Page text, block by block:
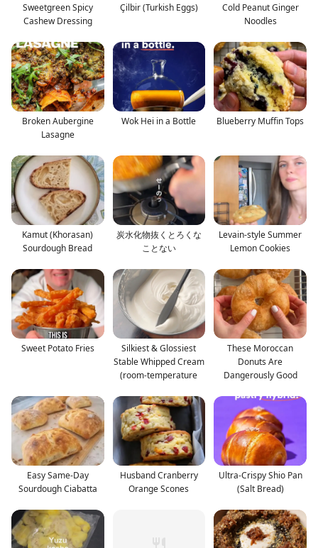
Sweetgreen Spicy
Cashew Dressing
Çilbir (Turkish Eggs)
Cold Peanut Ginger
Noodles
Broken Aubergine
Lasagne
Wok Hei in a Bottle Blueberry Muffin Tops
Kamut (Khorasan)
Sourdough Bread
炭水化物抜くとろくな
ことない
Levain-style Summer
Lemon Cookies
Sweet Potato Fries
Silkiest & Glossiest
Stable Whipped Cream
(room-temperature
These Moroccan
Donuts Are
Dangerously Good
Easy Same-Day
Sourdough Ciabatta
Husband Cranberry
Orange Scones
Ultra-Crispy Shio Pan
(Salt Bread)